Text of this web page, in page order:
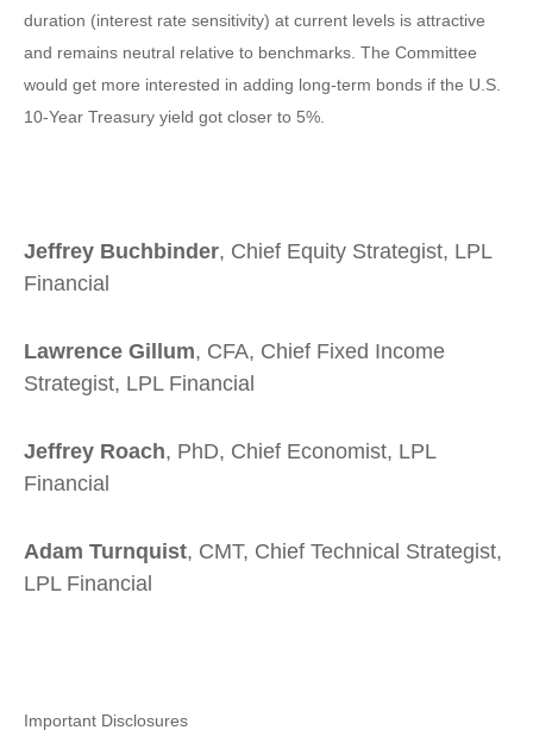
duration (interest rate sensitivity) at current levels is attractive
and remains neutral relative to benchmarks. The Committee
would get more interested in adding long-term bonds if the U.S.
10-Year Treasury yield got closer to 5%.
Jeffrey Buchbinder, Chief Equity Strategist, LPL
Financial
Lawrence Gillum, CFA, Chief Fixed Income
Strategist, LPL Financial
Jeffrey Roach, PhD, Chief Economist, LPL
Financial
Adam Turnquist, CMT, Chief Technical Strategist,
LPL Financial
Important Disclosures